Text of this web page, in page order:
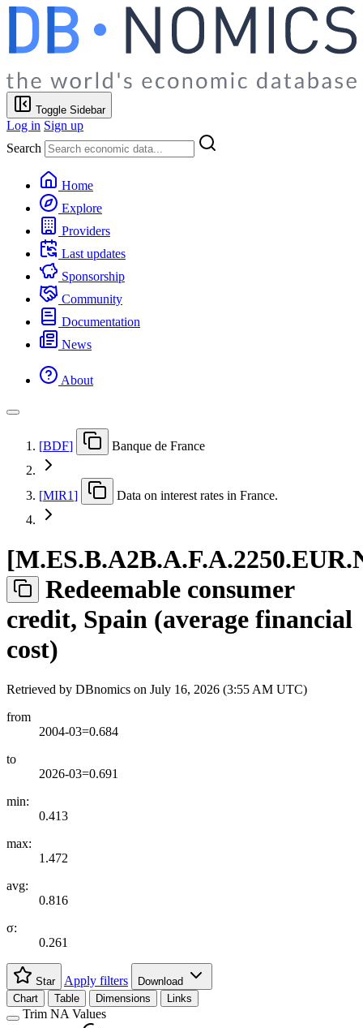
Toggle Sidebar
Log in Sign up
Search
Home
Explore
Providers
Last updates
Sponsorship
Community
Documentation
News
About
[BDF] Banque de France
[MIR1] Data on interest rates in France.
[
Redeemable consumer
credit, Spain (average financial
cost)
Retrieved by DBnomics on July 16, 2026 (3:55 AM UTC)
from
2004-03=0.684
to
2026-03=0.691
min:
0.413
max:
1.472
avg:
0.816
σ:
0.261
Star Apply filters
Download
Chart
Table Dimensions Links
Trim NA Values